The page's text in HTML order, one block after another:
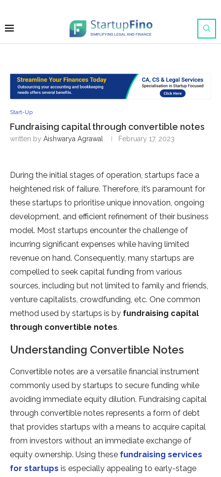
Start-Up
Fundraising capital through convertible notes
written by Aishwarya Agrawal February 17, 2023
During the initial stages of operation, startups face a
heightened risk of failure. Therefore, it’s paramount for
these startups to prioritise unique innovation, ongoing
development, and efficient refinement of their business
model. Most startups encounter the challenge of
incurring significant expenses while having limited
revenue on hand. Consequently, many startups are
compelled to seek capital funding from various
sources, including but not limited to family and friends,
venture capitalists, crowdfunding, etc. One common
method used by startups is by fundraising capital
through convertible notes.
Understanding Convertible Notes
Convertible notes are a versatile financial instrument
commonly used by startups to secure funding while
avoiding immediate equity dilution. Fundraising capital
through convertible notes represents a form of debt
that provides startups with a means to acquire capital
from investors without an immediate exchange of
equity ownership. Using these fundraising services
for startups is especially appealing to early-stage